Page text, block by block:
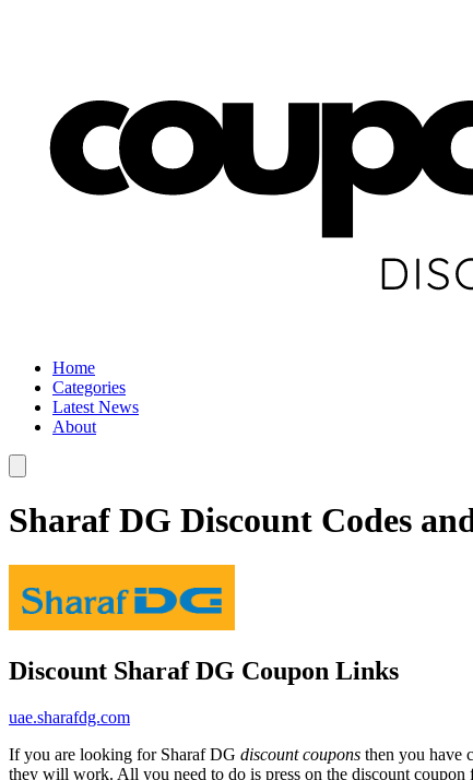
Home
Categories
Latest News
About
Sharaf DG Discount Codes
Discount Sharaf DG Coupon Links
uae.sharafdg.com
If you are looking for Sharaf DG discount coupons then you have
they will work. All you need to do is press on the discount